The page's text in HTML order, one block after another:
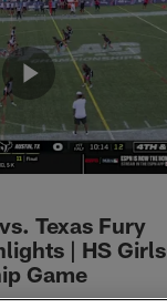
Texas Fury
| HS Girls
Game